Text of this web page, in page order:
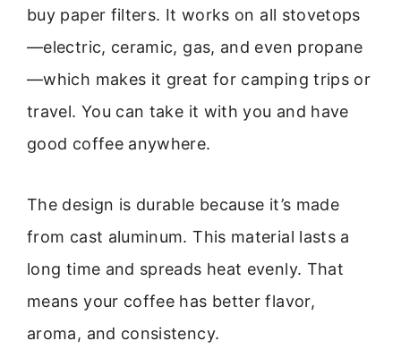
buy paper filters. It works on all stovetops
—electric, ceramic, gas, and even propane
—which makes it great for camping trips or
travel. You can take it with you and have
good coffee anywhere.
The design is durable because it’s made
from cast aluminum. This material lasts a
long time and spreads heat evenly. That
means your coffee has better flavor,
aroma, and consistency.